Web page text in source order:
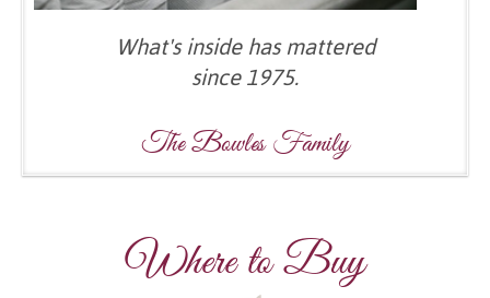
What's inside has mattered
since 1975.
The Bowles Family
Where to Buy